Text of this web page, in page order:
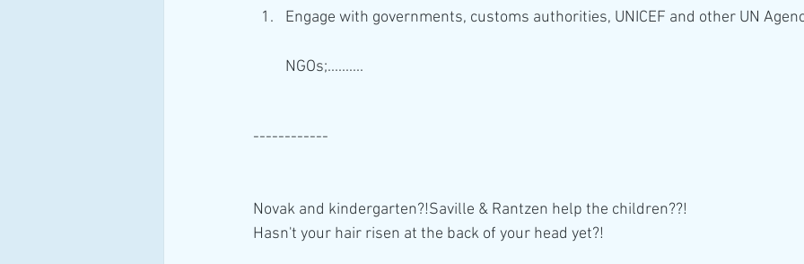
Engage with governments, customs authorities, UNICEF and other UN
NGOs;..........
------------
Novak and kindergarten?!Saville & Rantzen help the children??!
Hasn't your hair risen at the back of your head yet?!